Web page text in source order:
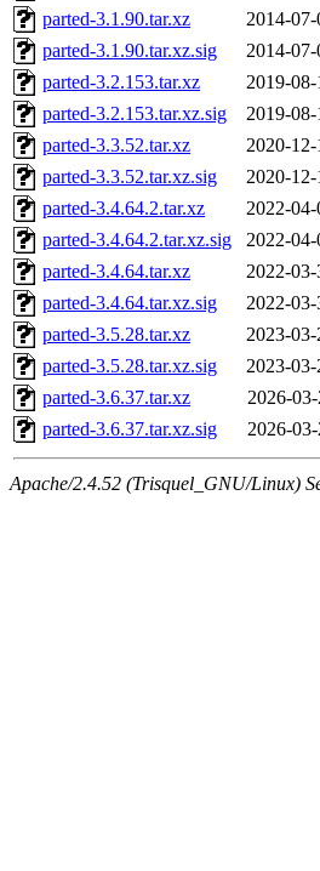
parted-3.1.90.tar.xz
2014-
parted-3.1.90.tar.xz.sig
2014-
parted-3.2.153.tar.xz
2019-
parted-3.2.153.tar.xz.sig
2019-
parted-3.3.52.tar.xz
2020-
parted-3.3.52.tar.xz.sig
2020-
parted-3.4.64.2.tar.xz
2022-
parted-3.4.64.2.tar.xz.sig
2022-
parted-3.4.64.tar.xz
2022-
parted-3.4.64.tar.xz.sig
2022-
parted-3.5.28.tar.xz
2023-
parted-3.5.28.tar.xz.sig
2023-
parted-3.6.37.tar.xz
2026-
parted-3.6.37.tar.xz.sig
2026-
Apache/2.4.52 (Trisquel_GNU/Linux)